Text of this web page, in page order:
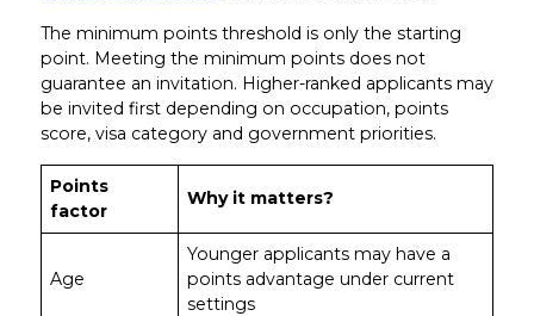
The minimum points threshold is only the starting
point. Meeting the minimum points does not
guarantee an invitation. Higher-ranked applicants may
be invited first depending on occupation, points
score, visa category and government priorities.
Points
factor
Why it matters?
Age
Younger applicants may have a
points advantage under current
settings